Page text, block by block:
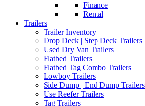
Finance
Rental
Trailers
Trailer Inventory
Drop Deck | Step Deck Trailers
Used Dry Van Trailers
Flatbed Trailers
Flatbed Tag Combo Trailers
Lowboy Trailers
Side Dump | End Dump Trailers
Use Reefer Trailers
Tag Trailers